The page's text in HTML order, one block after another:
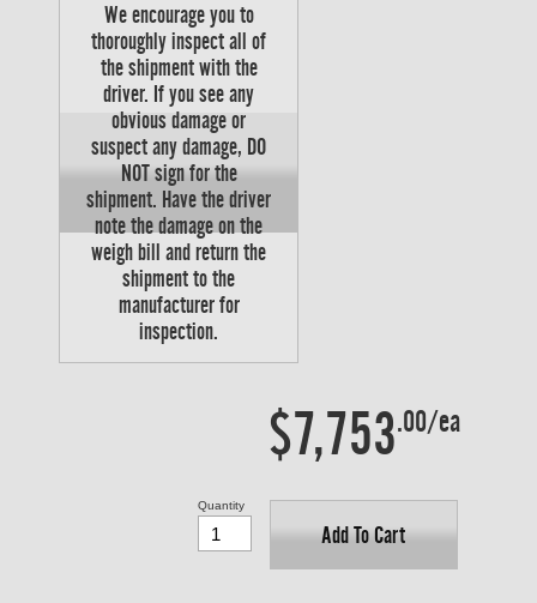
We encourage you to
thoroughly inspect all of
the shipment with the
driver. If you see any
obvious damage or
suspect any damage, DO
NOT sign for the
shipment. Have the driver
note the damage on the
weigh bill and return the
shipment to the
manufacturer for
inspection.
$7,753.00/ea
Add To Cart
Quantity